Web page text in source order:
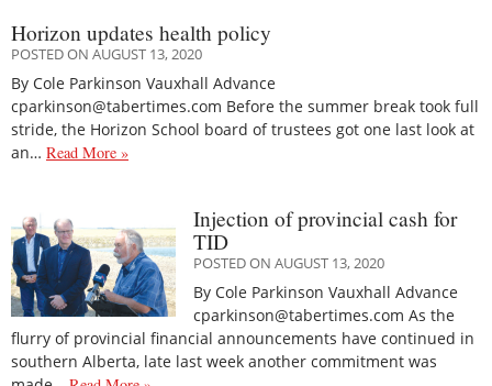
Horizon updates health policy
POSTED ON AUGUST 13, 2020
By Cole Parkinson Vauxhall Advance
cparkinson@tabertimes.com Before the summer break took full
stride, the Horizon School board of trustees got one last look at
an… Read More »
Injection of provincial cash for
TID
POSTED ON AUGUST 13, 2020
By Cole Parkinson Vauxhall Advance
cparkinson@tabertimes.com As the
flurry of provincial financial announcements have continued in
southern Alberta, late last week another commitment was